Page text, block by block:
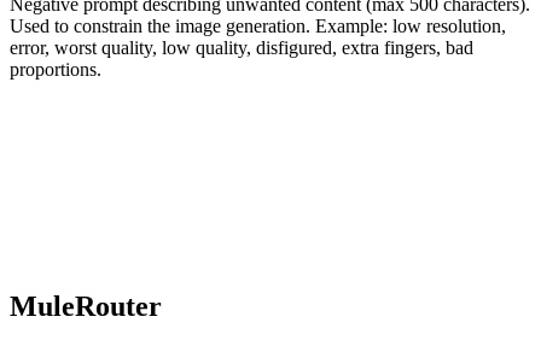
Negative prompt describing unwanted content (max 500 characters).
Used to constrain the image generation. Example: low resolution,
error, worst quality, low quality, disfigured, extra fingers, bad
proportions.
MuleRouter